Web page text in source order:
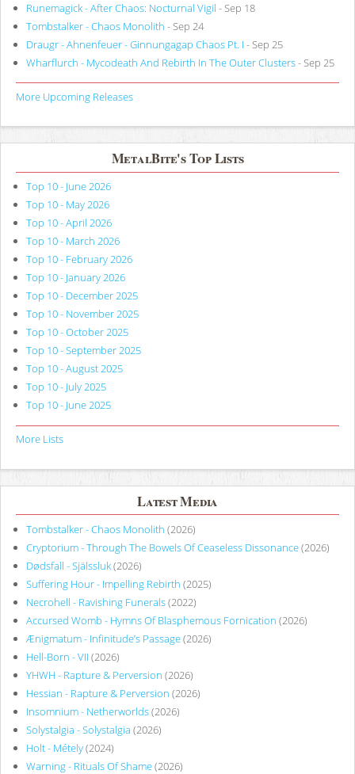
Runemagick - After Chaos: Nocturnal Vigil - Sep 18
Tombstalker - Chaos Monolith - Sep 24
Draugr - Ahnenfeuer - Ginnungagap Chaos Pt. I - Sep 25
Wharflurch - Mycodeath And Rebirth In The Outer Clusters- Sep 25
More Upcoming Releases
MetalBite's Top Lists
Top 10 - June 2026
Top 10 - May 2026
Top 10 - April 2026
Top 10 - March 2026
Top 10 - February 2026
Top 10 - January 2026
Top 10 - December 2025
Top 10 - November 2025
Top 10 - October 2025
Top 10 - September 2025
Top 10 - August 2025
Top 10 - July 2025
Top 10 - June 2025
More Lists
Latest Media
Tombstalker - Chaos Monolith (2026)
Cryptorium - Through The Bowels Of Ceaseless Dissonance(2026)
Dødsfall - Själssluk(2026)
Suffering Hour - Impelling Rebirth (2025)
Necrohell - Ravishing Funerals(2022)
Accursed Womb - Hymns Of Blasphemous Fornication (2026)
Ænigmatum - Infinitude’s Passage(2026)
Hell-Born - VII (2026)
YHWH - Rapture & Perversion (2026)
Hessian - Rapture & Perversion (2026)
Insomnium - Netherworlds(2026)
Solystalgia - Solystalgia (2026)
Holt - Métely(2024)
Warning - Rituals Of Shame(2026)